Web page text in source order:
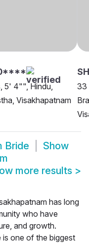
5' 4"", Hindu,
Visakhapatnam
33
Bride
Show
more results >
has long
who have
and growth.
is one of the biggest